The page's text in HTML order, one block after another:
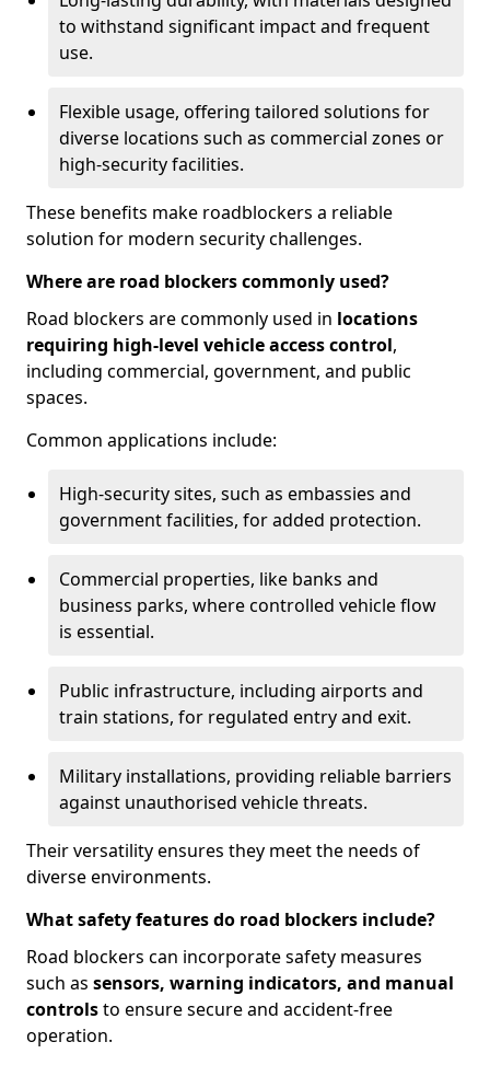
to withstand significant impact and frequent
use.
Flexible usage, offering tailored solutions for
diverse locations such as commercial zones or
high-security facilities.
These benefits make roadblockers a reliable
solution for modern security challenges.
Where are road blockers commonly used?
Road blockers are commonly used in locations
requiring high-level vehicle access control,
including commercial, government, and public
spaces.
Common applications include:
High-security sites, such as embassies and
government facilities, for added protection.
Commercial properties, like banks and
business parks, where controlled vehicle flow
is essential.
Public infrastructure, including airports and
train stations, for regulated entry and exit.
Military installations, providing reliable barriers
against unauthorised vehicle threats.
Their versatility ensures they meet the needs of
diverse environments.
What safety features do road blockers include?
Road blockers can incorporate safety measures
such as sensors, warning indicators, and manual
controlsto ensure secure and accident-free
operation.